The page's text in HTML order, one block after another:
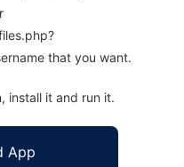
that you want.
install it and run it.
App